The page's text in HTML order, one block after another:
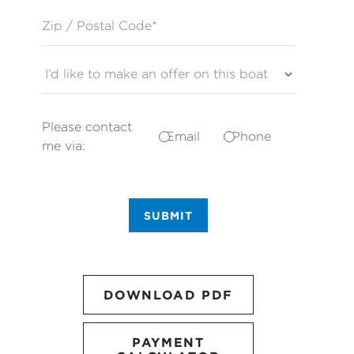
Please contact
me via:
Email Phone
SUBMIT
DOWNLOAD PDF
PAYMENT